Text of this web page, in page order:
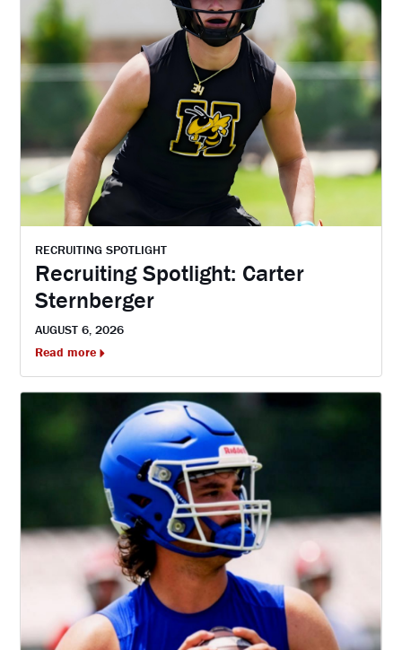
RECRUITING SPOTLIGHT
Recruiting Spotlight: Carter
Sternberger
AUGUST 6, 2026
Read more